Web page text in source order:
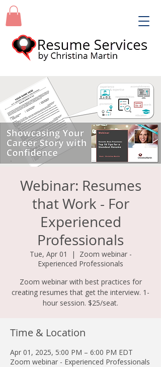
Webinar: Resumes
that Work - For
Experienced
Professionals
Tue, Apr 01
  |
Zoom webinar -
Experienced Professionals
Zoom webinar with best practices for
creating resumes that get the interview. 1-
hour session. $25/seat.
Time & Location
Apr 01, 2025, 5:00 PM – 6:00 PM EDT
Zoom webinar - Experienced Professionals